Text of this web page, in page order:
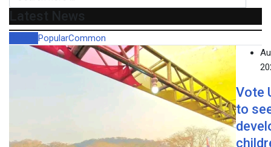
Latest News
PopularCommon
Vote
to